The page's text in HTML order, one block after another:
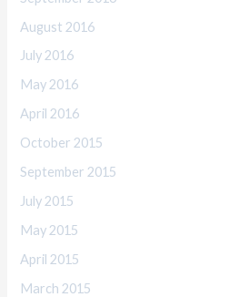
August 2016
July 2016
May 2016
April 2016
October 2015
September 2015
July 2015
May 2015
April 2015
March 2015